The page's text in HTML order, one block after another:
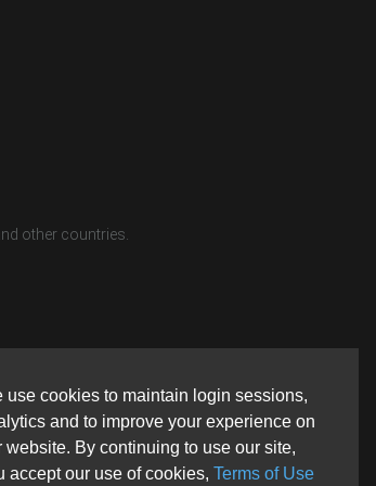
use cookies to maintain login sessions,
and to improve your experience on
website. By continuing to use our site,
accept our use of cookies, Terms of Use
other countries.